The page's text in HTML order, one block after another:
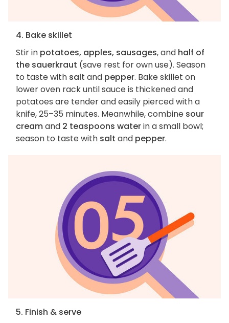
4. Bake skillet
Stir in potatoes, apples, sausages, and half of
the sauerkraut (save rest for own use). Season
to taste with salt and pepper. Bake skillet on
lower oven rack until sauce is thickened and
potatoes are tender and easily pierced with a
knife, 25–35 minutes. Meanwhile, combine sour
creamand 2 teaspoons waterin a small bowl;
season to taste with salt and pepper.
5. Finish & serve